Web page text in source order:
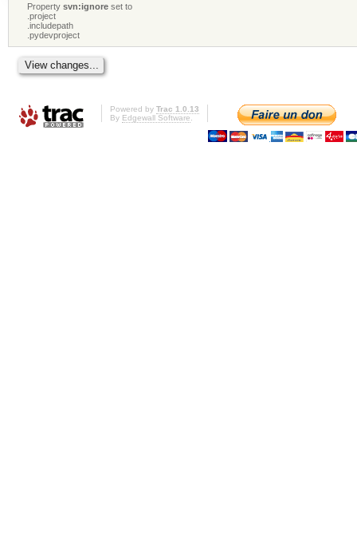
Propertysvn:ignore set to
.project
.includepath
.pydevproject
Powered by Trac 1.0.13
By Edgewall Software.